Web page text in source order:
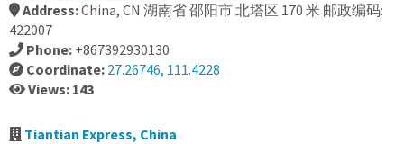
Address:China, CN 湖南省 邵阳市 北塔区 170 米 邮政编码:
422007
Phone: +867392930130
Coordinate: 27.26746, 111.4228
Views: 143
Tiantian Express, China